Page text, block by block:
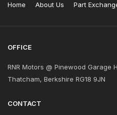
Home About Us Part
OFFICE
RNR Motors @ Pinewood Garage
Thatcham, Berkshire RG18 9JN
CONTACT